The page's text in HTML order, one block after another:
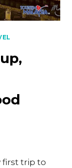
first trip to